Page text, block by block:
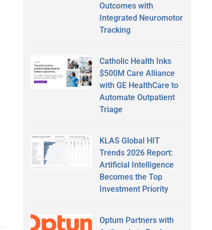
Outcomes with
Integrated Neuromotor
Tracking
Catholic Health Inks
$500M Care Alliance
with GE HealthCare to
Automate Outpatient
Triage
KLAS Global HIT
Trends 2026 Report:
Artificial Intelligence
Becomes the Top
Investment Priority
Optum Partners with